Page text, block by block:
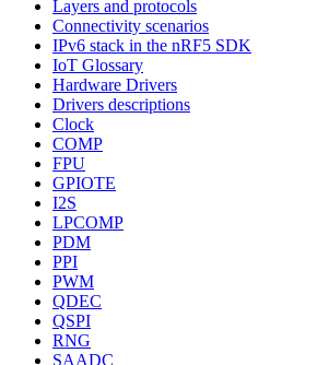
Layers and protocols
Connectivity scenarios
IPv6 stack in the nRF5 SDK
IoT Glossary
Hardware Drivers
Drivers descriptions
Clock
COMP
FPU
GPIOTE
I2S
LPCOMP
PDM
PPI
PWM
QDEC
QSPI
RNG
SAADC